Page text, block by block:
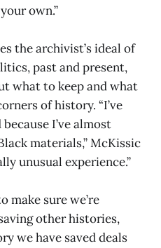
own.”
the archivist’s ideal of
past and present,
what to keep and what
of history. “I’ve
I’ve almost
materials,” McKissic
unusual experience.”
make sure we’re
other histories,
we have saved deals